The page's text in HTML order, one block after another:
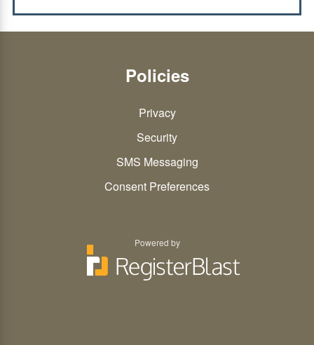
Policies
Privacy
Security
SMS Messaging
Consent Preferences
Powered by